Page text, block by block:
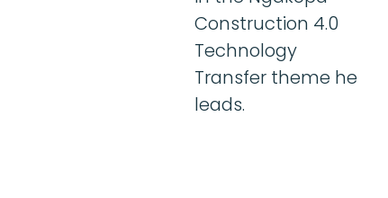
Construction 4.0
Technology
Transfer theme he
leads.